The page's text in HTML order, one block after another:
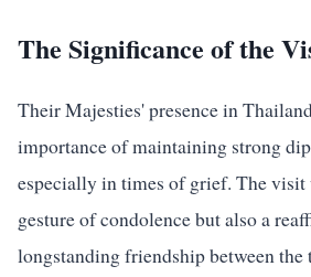
The Significance of the
Their Majesties' presence in
importance of maintaining strong
especially in times of grief. The visit
gesture of condolence but also a
longstanding friendship between the